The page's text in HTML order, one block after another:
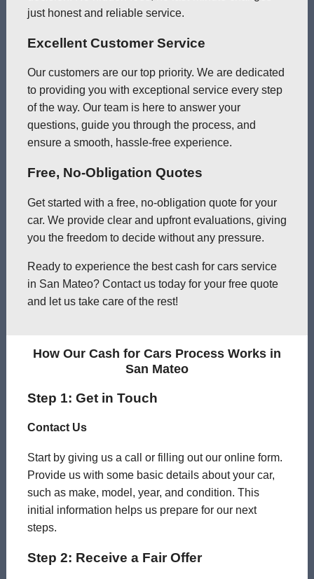
just honest and reliable service.
Excellent Customer Service
Our customers are our top priority. We are dedicated
to providing you with exceptional service every step
of the way. Our team is here to answer your
questions, guide you through the process, and
ensure a smooth, hassle-free experience.
Free, No-Obligation Quotes
Get started with a free, no-obligation quote for your
car. We provide clear and upfront evaluations, giving
you the freedom to decide without any pressure.
Ready to experience the best cash for cars service
in San Mateo? Contact us today for your free quote
and let us take care of the rest!
How Our Cash for Cars Process Works in
San Mateo
Step 1: Get in Touch
Contact Us
Start by giving us a call or filling out our online form.
Provide us with some basic details about your car,
such as make, model, year, and condition. This
initial information helps us prepare for our next
steps.
Step 2: Receive a Fair Offer